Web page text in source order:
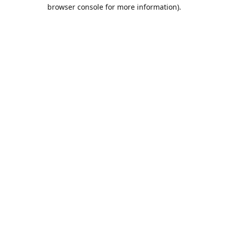
browser console for more information).